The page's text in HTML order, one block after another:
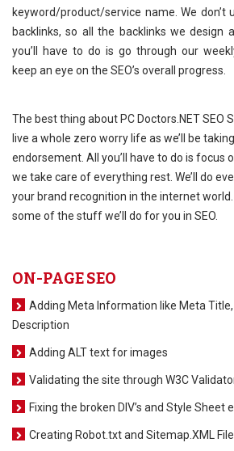
keyword/product/service name. We don’t
backlinks, so all the backlinks we design
you’ll have to do is go through our
keep an eye on the SEO’s overall progress.
The best thing about PC Doctors.NET SEO
live a whole zero worry life as we’ll be
endorsement. All you’ll have to do is focus
we take care of everything rest. We’ll do
your brand recognition in the internet
some of the stuff we’ll do for you in SEO.
ON-PAGE SEO
Adding Meta Information like Meta
Description
Adding ALT text for images
Validating the site through W3C
Fixing the broken DIV’s and Style Sheet
Creating Robot.txt and Sitemap.XML